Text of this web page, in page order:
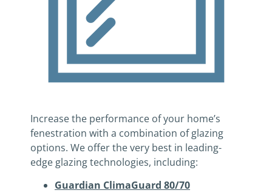
Increase the performance of your home’s
fenestration with a combination of glazing
options. We offer the very best in leading-
edge glazing technologies, including:
Guardian ClimaGuard 80/70